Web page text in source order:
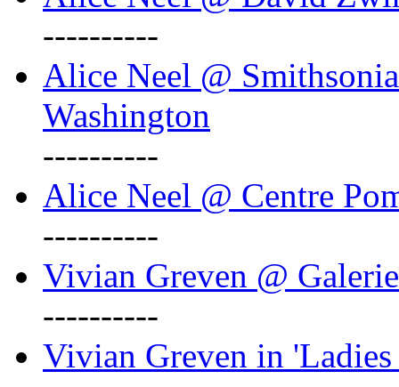
----------
Alice Neel @
Washington
----------
Alice Neel @ Centre
----------
Vivian Greven @
----------
Vivian Greven in